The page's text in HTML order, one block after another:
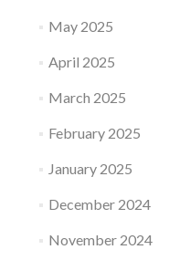
May 2025
April 2025
March 2025
February 2025
January 2025
December 2024
November 2024